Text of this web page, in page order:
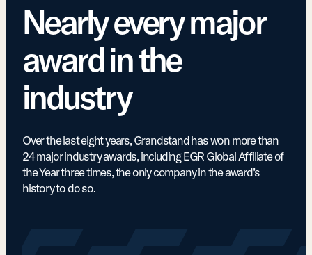
Nearly every major
award in the
industry
Over the last eight years, Grandstand has won more than
24 major industry awards, including EGR Global Affiliate of
the Year three times, the only company in the award’s
history to do so.